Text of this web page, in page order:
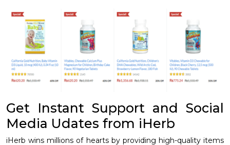
Get Instant Support and Social
Media Udates from iHerb
iHerb wins millions of hearts by providing high-quality items